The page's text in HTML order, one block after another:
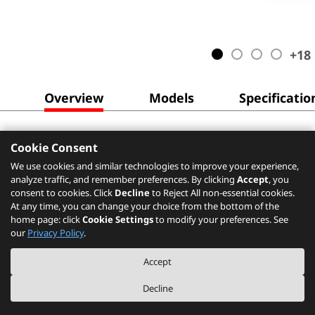
+18
Overview Models
Cookie Consent
We use cookies and similar technologies to improve your experience,
analyze traffic, and remember preferences. By clicking Accept, you
consent to cookies. Click Declineto Reject All non-essential cookies.
At any time, you can change your choice from the bottom of the
home page: clickCookie Settingsto modify your preferences. See
our Privacy Policy.
Accept
Decline